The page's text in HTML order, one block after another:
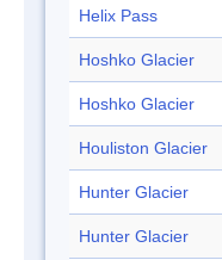
Helix Pass
Hoshko Glacier
Hoshko Glacier
Houliston Glacier
Hunter Glacier
Hunter Glacier